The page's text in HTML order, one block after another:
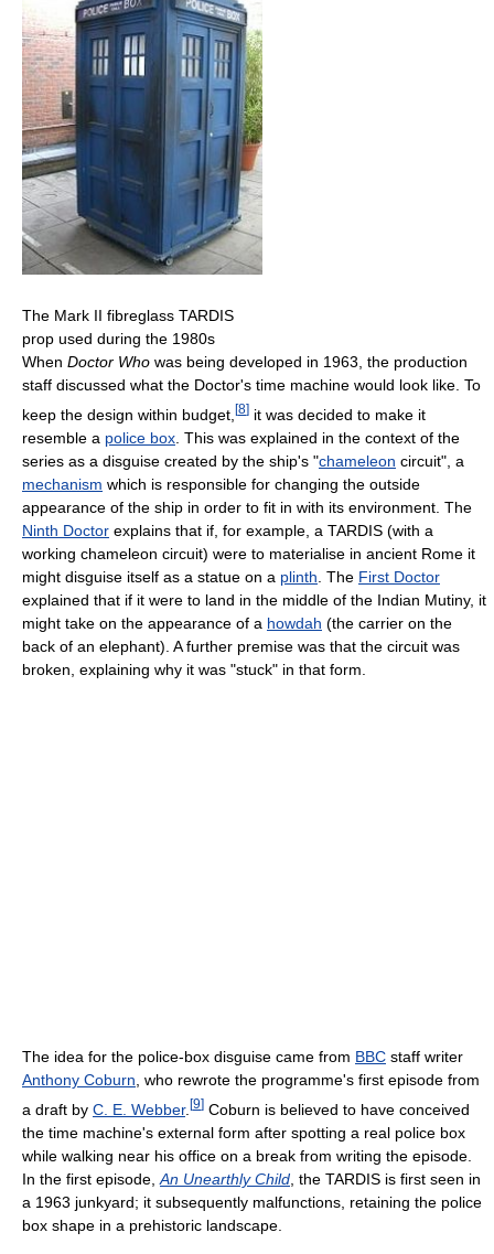
The Mark II fibreglass TARDIS
prop used during the 1980s
When Doctor Who was being developed in 1963, the production
staff discussed what the Doctor's time machine would look like. To
keep the design within budget, [8] it was decided to make it
resemble a police box . This was explained in the context of the
series as a disguise created by the ship's "chameleon circuit", a
mechanism which is responsible for changing the outside
appearance of the ship in order to fit in with its environment. The
Ninth Doctor explains that if, for example, a TARDIS (with a
working chameleon circuit) were to materialise in ancient Rome it
might disguise itself as a statue on a plinth . The First Doctor
explained that if it were to land in the middle of the Indian Mutiny, it
might take on the appearance of a howdah (the carrier on the
back of an elephant). A further premise was that the circuit was
broken, explaining why it was "stuck" in that form.
The idea for the police-box disguise came from BBC staff writer
Anthony Coburn , who rewrote the programme's first episode from
a draft by C. E. Webber. [9] Coburn is believed to have conceived
the time machine's external form after spotting a real police box
while walking near his office on a break from writing the episode.
In the first episode, An Unearthly Child , the TARDIS is first seen in
a 1963 junkyard; it subsequently malfunctions, retaining the police
box shape in a prehistoric landscape.